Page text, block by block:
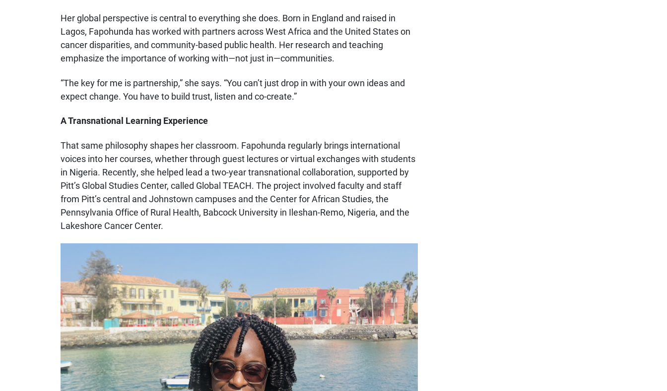
Her global perspective is central to everything she does. Born in England and raised in
Lagos, Fapohunda has worked with partners across West Africa and the United States on
cancer disparities, and community-based public health. Her research and teaching
emphasize the importance of working with—not just in—communities.
“The key for me is partnership,” she says. “You can’t just drop in with your own ideas and
expect change. You have to build trust, listen and co-create.”
A Transnational Learning Experience
That same philosophy shapes her classroom. Fapohunda regularly brings international
voices into her courses, whether through guest lectures or virtual exchanges with students
in Nigeria. Recently, she helped lead a two-year transnational collaboration, supported by
Pitt’s Global Studies Center, called Global TEACH. The project involved faculty and staff
from Pitt’s central and Johnstown campuses and the Center for African Studies, the
Pennsylvania Office of Rural Health, Babcock University in Ileshan-Remo, Nigeria, and the
Lakeshore Cancer Center.